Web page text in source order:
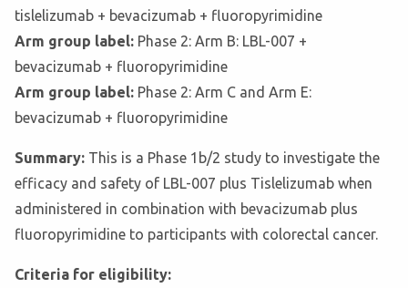
tislelizumab + bevacizumab + fluoropyrimidine
Arm group label: Phase 2: Arm B: LBL-007 +
bevacizumab + fluoropyrimidine
Arm group label: Phase 2: Arm C and Arm E:
bevacizumab + fluoropyrimidine
Summary: This is a Phase 1b/2 study to investigate the
efficacy and safety of LBL-007 plus Tislelizumab when
administered in combination with bevacizumab plus
fluoropyrimidine to participants with colorectal cancer.
Criteria for eligibility: